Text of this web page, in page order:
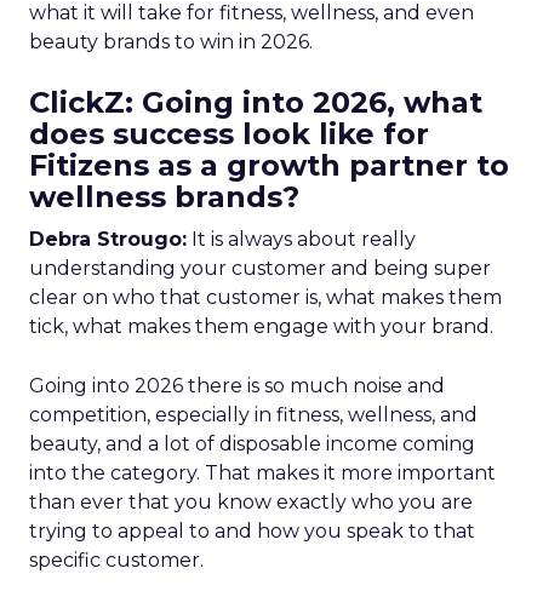
what it will take for fitness, wellness, and even
beauty brands to win in 2026.
ClickZ: Going into 2026, what
does success look like for
Fitizens as a growth partner to
wellness brands?
Debra Strougo: It is always about really
understanding your customer and being super
clear on who that customer is, what makes them
tick, what makes them engage with your brand.
Going into 2026 there is so much noise and
competition, especially in fitness, wellness, and
beauty, and a lot of disposable income coming
into the category. That makes it more important
than ever that you know exactly who you are
trying to appeal to and how you speak to that
specific customer.